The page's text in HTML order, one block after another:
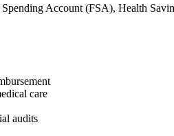
Account (FSA), Health
care
audits